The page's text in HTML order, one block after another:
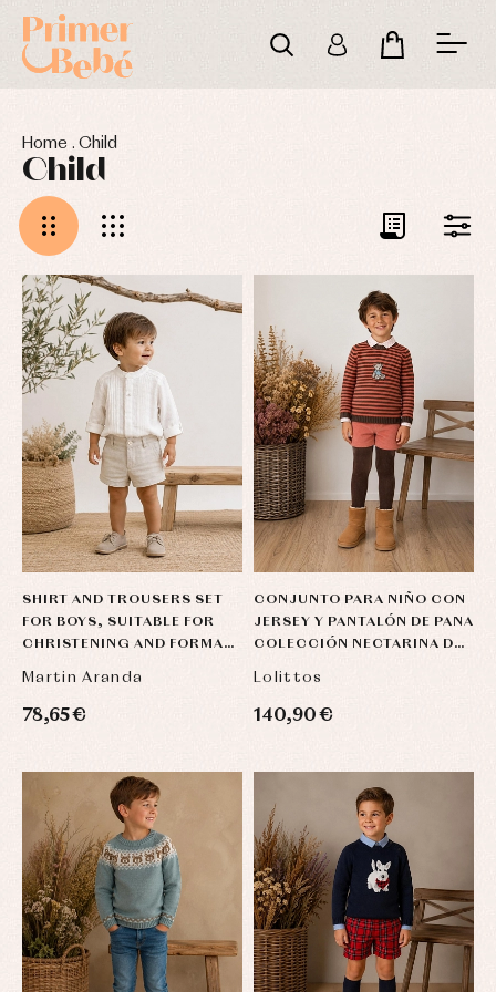
Home . Child
Child
SHIRT AND TROUSERS SET
FOR BOYS, SUITABLE FOR
CHRISTENING AND FORMAL
Martin Aranda
78,65 €
CONJUNTO PARA NIÑO CON
JERSEY Y PANTALÓN DE PANA
COLECCIÓN NECTARINA DE
Lolittos
140,90 €